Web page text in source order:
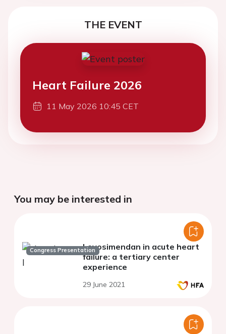
THE EVENT
Heart Failure 2026
11 May 2026 10:45 CET
You may be interested in
Congress PresentationLevosimendan in acute heart
failure: a tertiary center
experience
29 June 2021